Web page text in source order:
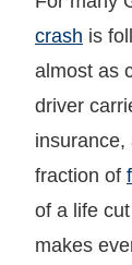
crash is
almost as
driver
insurance,
fraction of
of a life
makes